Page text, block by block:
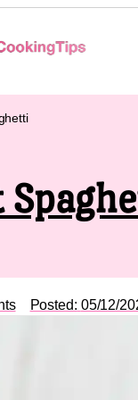
Posted: 05/12/